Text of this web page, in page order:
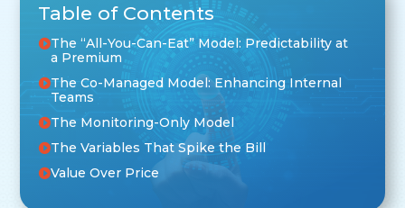
Table of Contents
The “All-You-Can-Eat” Model: Predictability at
a Premium
The Co-Managed Model: Enhancing Internal
Teams
The Monitoring-Only Model
The Variables That Spike the Bill
Value Over Price